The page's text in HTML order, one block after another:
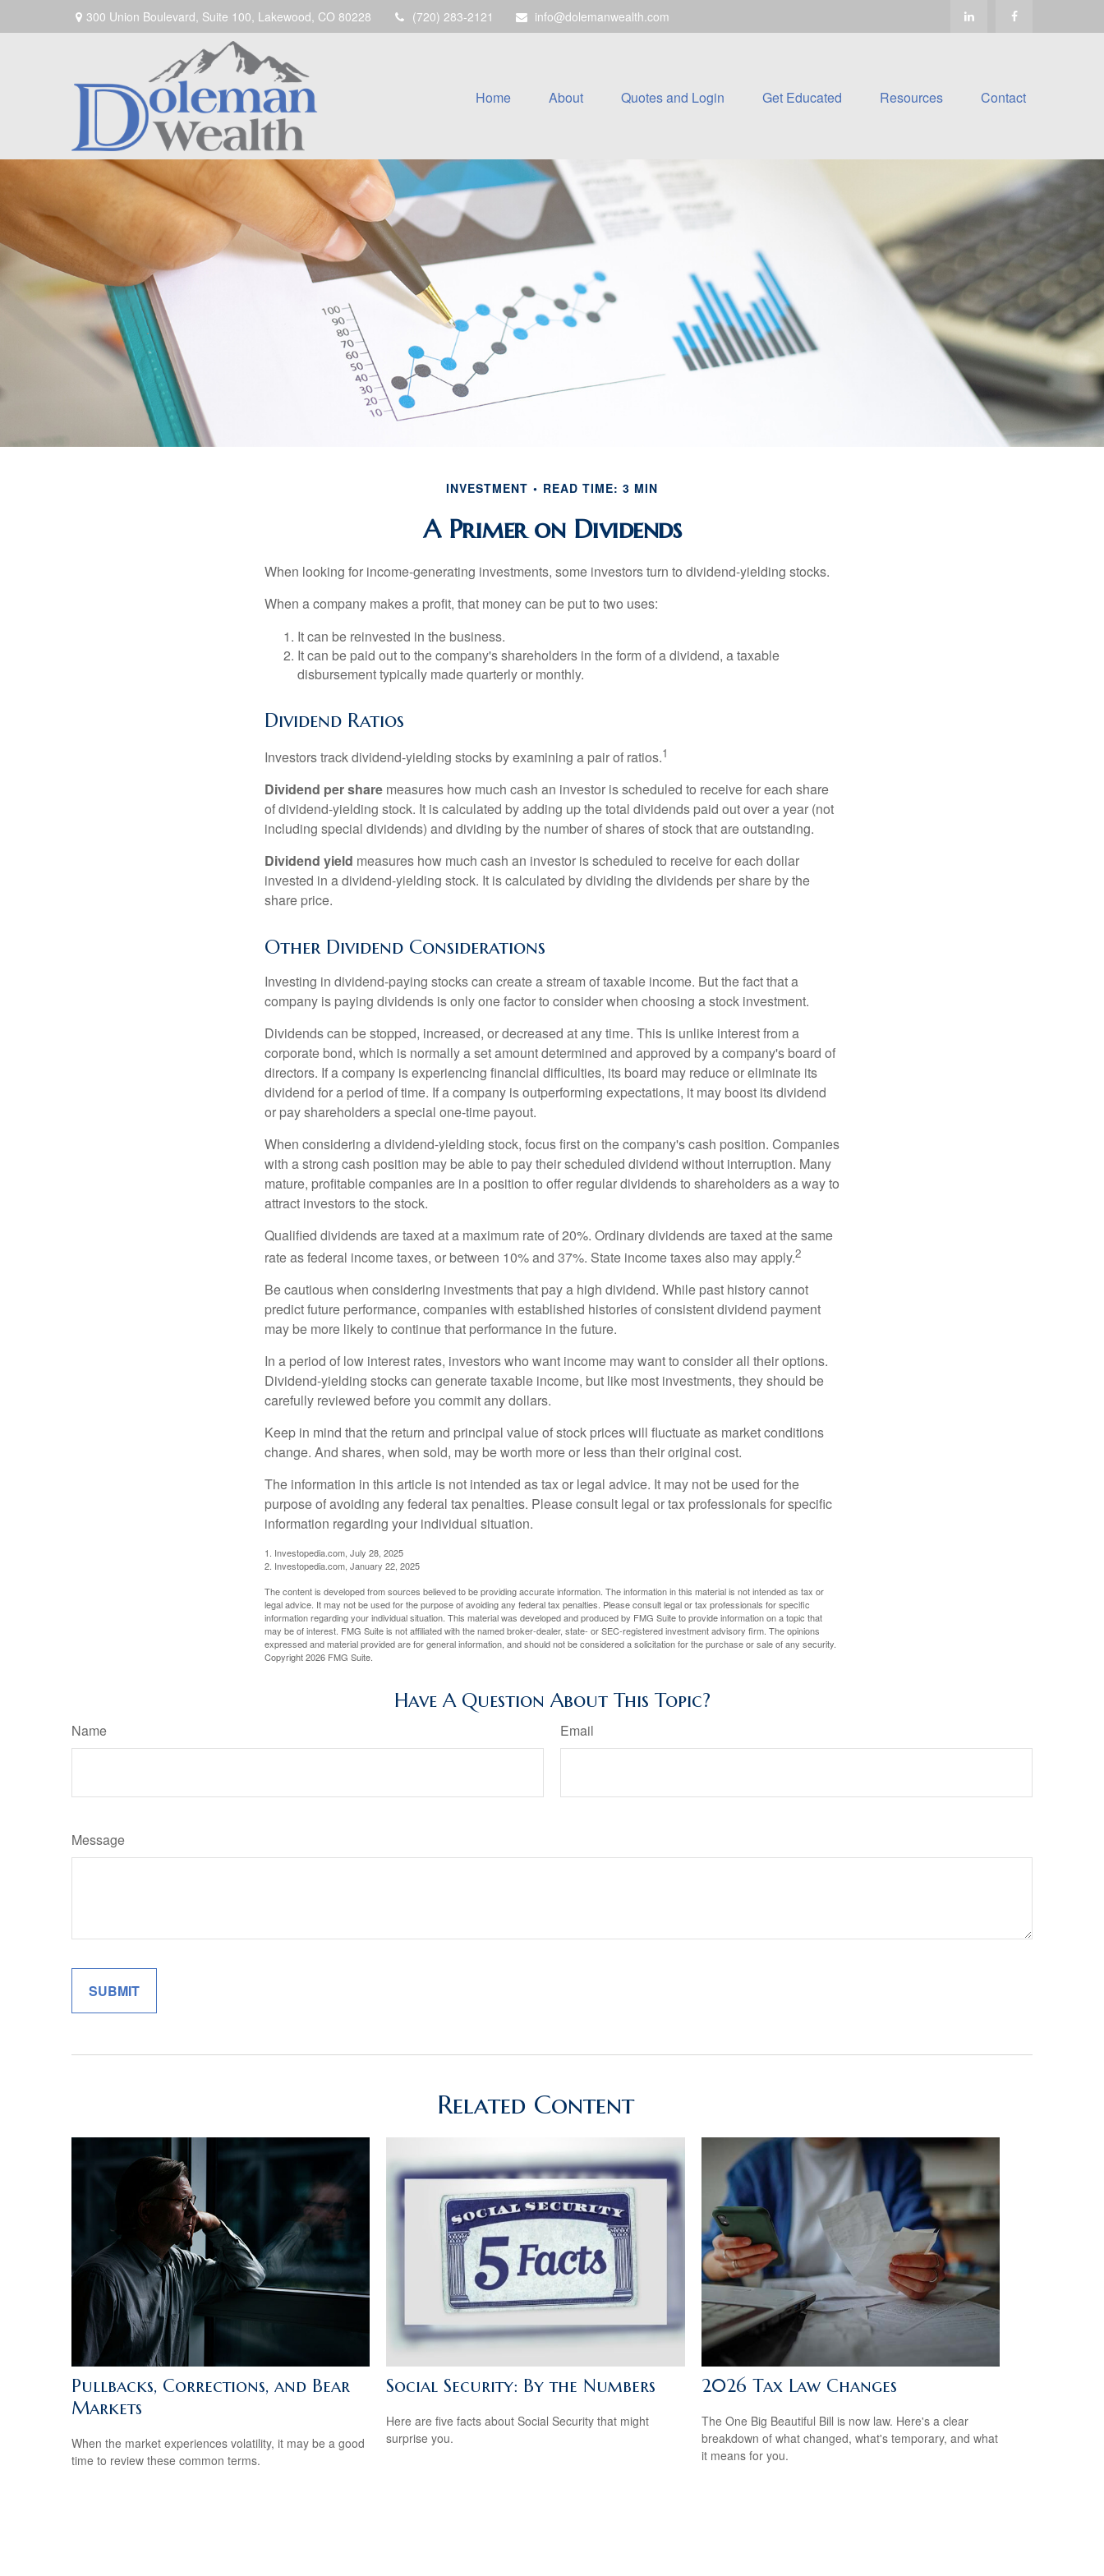
300 Union Boulevard, Suite 100, Lakewood, CO 80228 (720) 283-2121 info@dolemanwealth.com
Home About Quotes and Login Get Educated Resources Contact
INVESTMENT READ TIME: 3 MIN
A Primer on Dividends
When looking for income-generating investments, some investors turn to dividend-yielding stocks.
When a company makes a profit, that money can be put to two uses:
It can be reinvested in the business.
It can be paid out to the company's shareholders in the form of a dividend, a taxable
disbursement typically made quarterly or monthly.
Dividend Ratios
Investors track dividend-yielding stocks by examining a pair of ratios.1
Dividend per share measures how much cash an investor is scheduled to receive for each share
of dividend-yielding stock. It is calculated by adding up the total dividends paid out over a year (not
including special dividends) and dividing by the number of shares of stock that are outstanding.
Dividend yield measures how much cash an investor is scheduled to receive for each dollar
invested in a dividend-yielding stock. It is calculated by dividing the dividends per share by the
share price.
Other Dividend Considerations
Investing in dividend-paying stocks can create a stream of taxable income. But the fact that a
company is paying dividends is only one factor to consider when choosing a stock investment.
Dividends can be stopped, increased, or decreased at any time. This is unlike interest from a
corporate bond, which is normally a set amount determined and approved by a company's board of
directors. If a company is experiencing financial difficulties, its board may reduce or eliminate its
dividend for a period of time. If a company is outperforming expectations, it may boost its dividend
or pay shareholders a special one-time payout.
When considering a dividend-yielding stock, focus first on the company's cash position. Companies
with a strong cash position may be able to pay their scheduled dividend without interruption. Many
mature, profitable companies are in a position to offer regular dividends to shareholders as a way to
attract investors to the stock.
Qualified dividends are taxed at a maximum rate of 20%. Ordinary dividends are taxed at the same
rate as federal income taxes, or between 10% and 37%. State income taxes also may apply.2
Be cautious when considering investments that pay a high dividend. While past history cannot
predict future performance, companies with established histories of consistent dividend payment
may be more likely to continue that performance in the future.
In a period of low interest rates, investors who want income may want to consider all their options.
Dividend-yielding stocks can generate taxable income, but like most investments, they should be
carefully reviewed before you commit any dollars.
Keep in mind that the return and principal value of stock prices will fluctuate as market conditions
change. And shares, when sold, may be worth more or less than their original cost.
The information in this article is not intended as tax or legal advice. It may not be used for the
purpose of avoiding any federal tax penalties. Please consult legal or tax professionals for specific
information regarding your individual situation.
1. Investopedia.com, July 28, 2025
2. Investopedia.com, January 22, 2025
The content is developed from sources believed to be providing accurate information. The information in this material is not intended as tax or
legal advice. It may not be used for the purpose of avoiding any federal tax penalties. Please consult legal or tax professionals for specific
information regarding your individual situation. This material was developed and produced by FMG Suite to provide information on a topic that
may be of interest. FMG Suite is not affiliated with the named broker-dealer, state- or SEC-registered investment advisory firm. The opinions
expressed and material provided are for general information, and should not be considered a solicitation for the purchase or sale of any security.
Copyright2026 FMG Suite.
Have A Question About This Topic?
Name Email
Message
Related Content
Pullbacks, Corrections, and Bear
Markets
When the market experiences volatility, it may be a good
time to review these common terms.
Social Security: By the Numbers
Here are five facts about Social Security that might
surprise you.
2026 Tax Law Changes
The One Big Beautiful Bill is now law. Here's a clear
breakdown of what changed, what's temporary, and what
it means for you.